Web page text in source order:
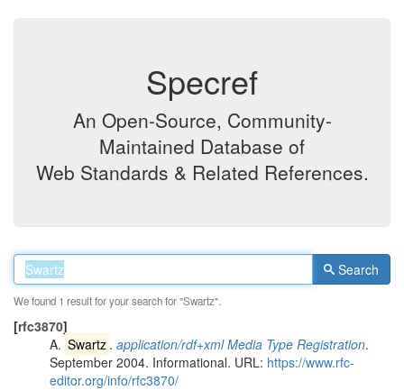
Specref
An Open-Source, Community-
Maintained Database of
Web Standards & Related References.
Search
We found 1 result for your search for "Swartz".
[rfc3870]
A. Swartz . application/rdf+xml Media Type Registration.
September 2004. Informational. URL: https://www.rfc-
editor.org/info/rfc3870/